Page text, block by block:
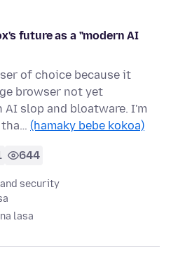
future as a "modern AI
of choice because it
browser not yet
slop and bloatware. I'm
(hamaky bebe kokoa)
644
security
lasa